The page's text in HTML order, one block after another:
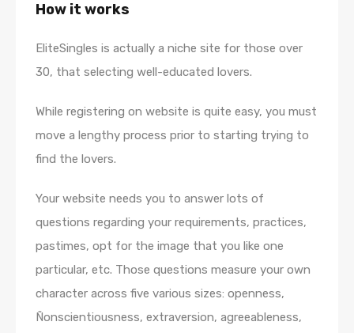
How it works
EliteSingles is actually a niche site for those over
30, that selecting well-educated lovers.
While registering on website is quite easy, you must
move a lengthy process prior to starting trying to
find the lovers.
Your website needs you to answer lots of
questions regarding your requirements, practices,
pastimes, opt for the image that you like one
particular, etc. Those questions measure your own
character across five various sizes: openness,
Ñonscientiousness, extraversion, agreeableness,